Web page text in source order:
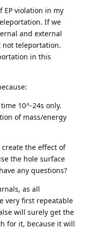
EP violation in my
If we
and external
not teleportation.
in this
10^-24s only.
of mass/energy
the effect of
the hole surface
any questions?
as all
very first repeatable
will surely get the
for it, because it will